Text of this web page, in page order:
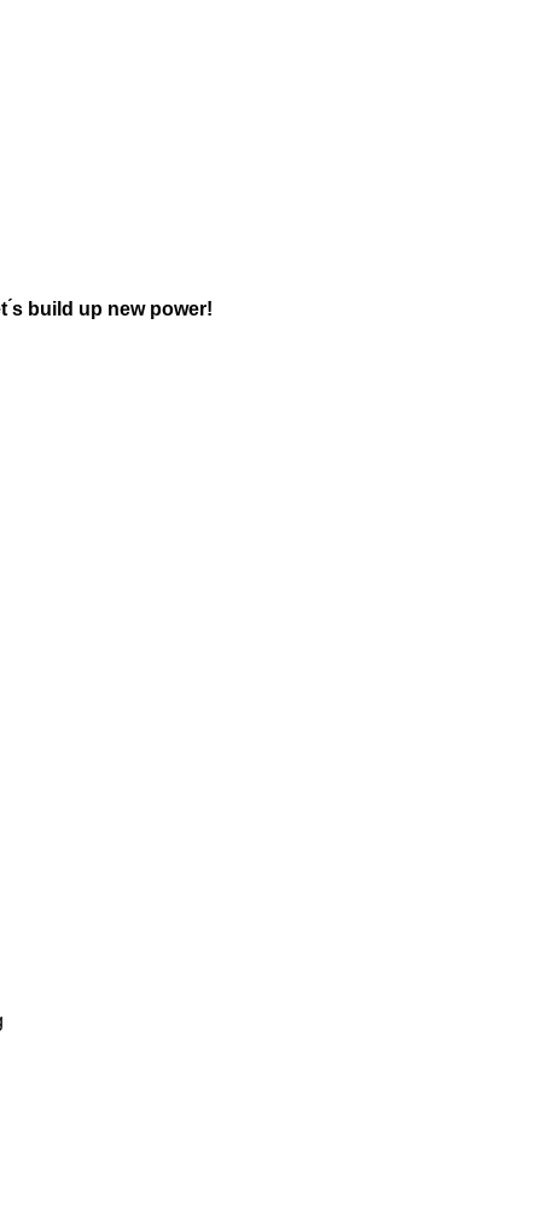
́s build up new power!